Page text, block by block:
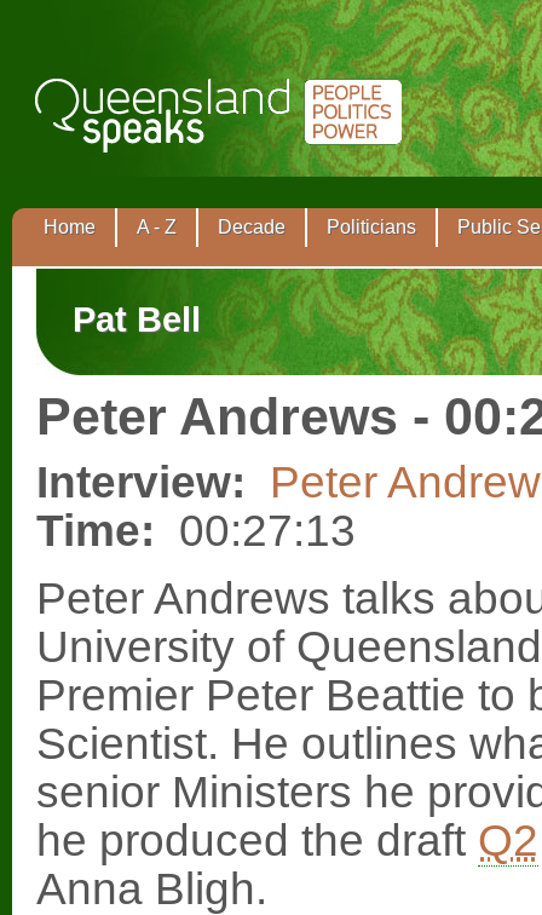
Home A - Z Decade Politicians Public
Pat Bell
Peter Andrews -
Interview:
Peter
Time: 00:27:13
Peter Andrews talks
University of
Premier Peter Beattie to
Scientist. He outlines
senior Ministers he
he produced the draft Q2
Anna Bligh.